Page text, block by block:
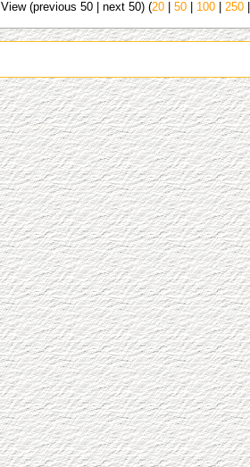
View (previous 50 | next 50) (20| 50| 100| 250|